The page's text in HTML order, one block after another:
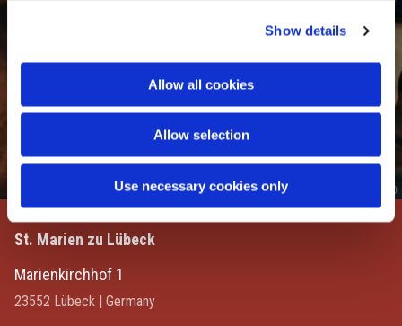
Show details
Allow all cookies
Allow selection
Use necessary cookies only
© Von Johannes Voorhout - Alexander M. Winkler, CC BY-SA 4.0
St. Marien zu Lübeck
Marienkirchhof 1
23552 Lübeck | Germany